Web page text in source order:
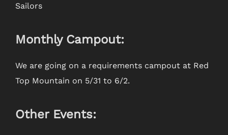
Sailors
Monthly Campout:
We are going on a requirements campout at Red
Top Mountain on 5/31 to 6/2.
Other Events: